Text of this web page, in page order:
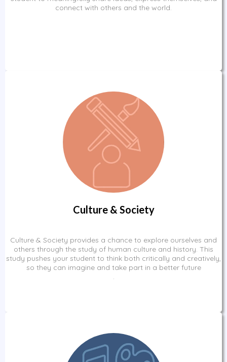
connect with others and the world.
Culture & Society
Culture & Society provides a chance to explore ourselves and
others through the study of human culture and history. This
study pushes your student to think both critically and creatively,
so they can imagine and take part in a better future
.